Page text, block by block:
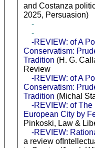
and Costanza
2025, Persuasion)
-
-
-REVIEW: of A
Conservatism:
Tradition (H. G.
Review
-REVIEW: of A
Conservatism:
Tradition (Michal
-REVIEW: of
European City by
Pinkoski, Law &
-REVIEW:
a review